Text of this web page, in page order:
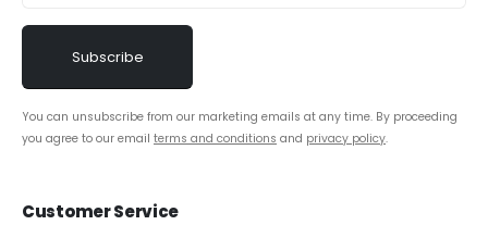
You can unsubscribe from our marketing emails at any time. By proceeding
you agree to our email terms and conditions and privacy policy.
Customer Service